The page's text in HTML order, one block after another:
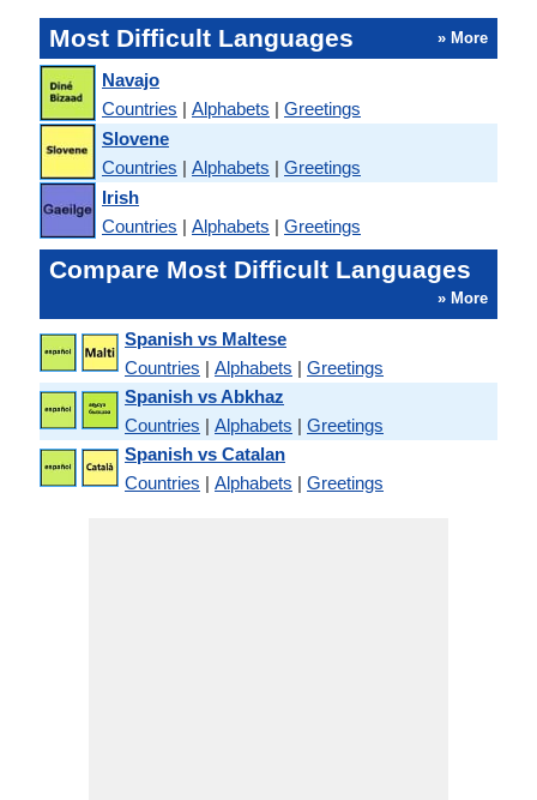
Most Difficult Languages » More
Navajo
Countries | Alphabets | Greetings
Slovene
Countries | Alphabets | Greetings
Irish
Countries | Alphabets | Greetings
Compare Most Difficult Languages
» More
Spanish vs Maltese
Countries | Alphabets | Greetings
Spanish vs Abkhaz
Countries | Alphabets | Greetings
Spanish vs Catalan
Countries | Alphabets | Greetings